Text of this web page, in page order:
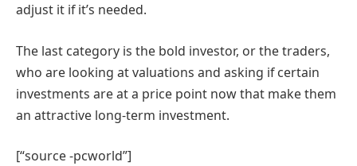
adjust it if it’s needed.
The last category is the bold investor, or the traders,
who are looking at valuations and asking if certain
investments are at a price point now that make them
an attractive long-term investment.
[“source -pcworld”]